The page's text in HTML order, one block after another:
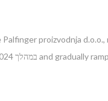
proizvodnja